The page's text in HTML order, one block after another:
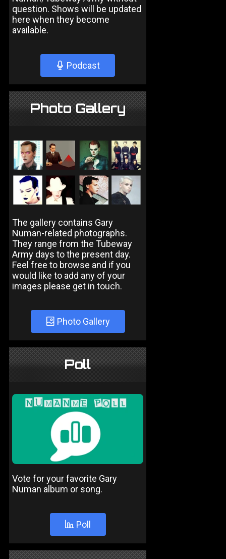
question. Shows will be updated
here when they become
available.
Podcast
Photo Gallery
The gallery contains Gary
Numan-related photographs.
They range from the Tubeway
Army days to the present day.
Feel free to browse and if you
would like to add any of your
images please get in touch.
Photo Gallery
Poll
Vote for your favorite Gary
Numan album or song.
Poll